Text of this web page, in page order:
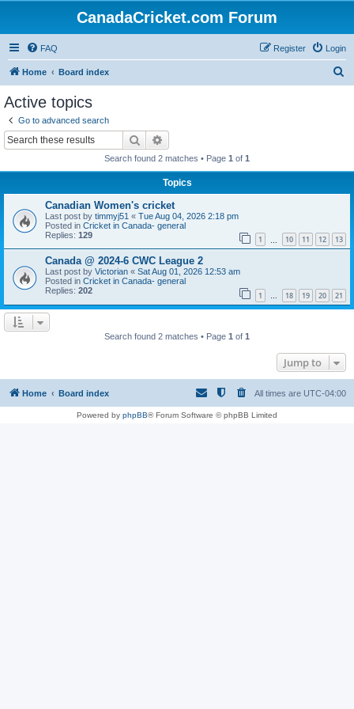
CanadaCricket.com Forum
FAQ Login
Register
Home Board index
Active topics
Go to advanced search
Search
Search found 2 matches • Page 1 of 1
Topics
Canadian Women's cricket
Last post by timmyj51 « Tue Aug 04, 2026 2:18 pm
Posted in Cricket in Canada- general
Replies: 129 1 10 11 12 13
Canada @ 2024-6 CWC League 2
Last post by Victorian « Sat Aug 01, 2026 12:53 am
Posted in Cricket in Canada- general
Replies: 202 1 … 18 19 20 21
Search found 2 matches • Page 1 of 1
Jump to
Home Board index All times are UTC-04:00
Powered by phpBB® Forum Software © phpBB Limited